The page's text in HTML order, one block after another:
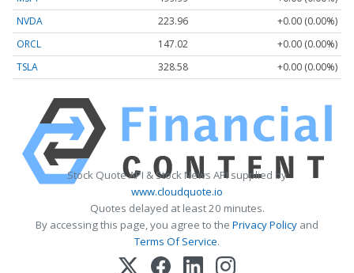
NVDA
223.96
+0.00 (0.00%)
ORCL
147.02
+0.00 (0.00%)
TSLA
328.58 +0.00 (0.00%)
Stock Quote API & Stock News API supplied by
www.cloudquote.io
Quotes delayed at least 20 minutes.
By accessing this page, you agree to the Privacy Policy and
Terms Of Service.